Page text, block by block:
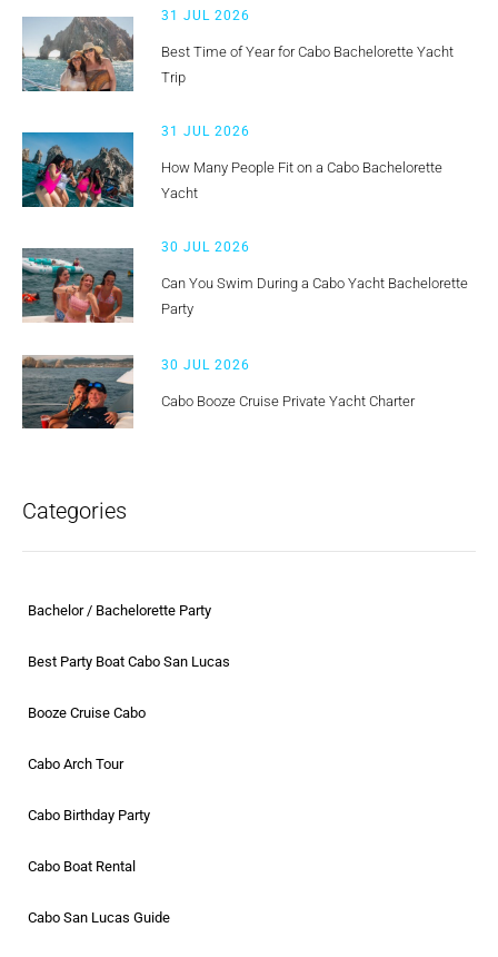
31 JUL 2026
Best Time of Year for Cabo Bachelorette Yacht
Trip
31 JUL 2026
How Many People Fit on a Cabo Bachelorette
Yacht
30 JUL 2026
Can You Swim During a Cabo Yacht Bachelorette
Party
30 JUL 2026
Cabo Booze Cruise Private Yacht Charter
Categories
Bachelor / Bachelorette Party
Best Party Boat Cabo San Lucas
Booze Cruise Cabo
Cabo Arch Tour
Cabo Birthday Party
Cabo Boat Rental
Cabo San Lucas Guide